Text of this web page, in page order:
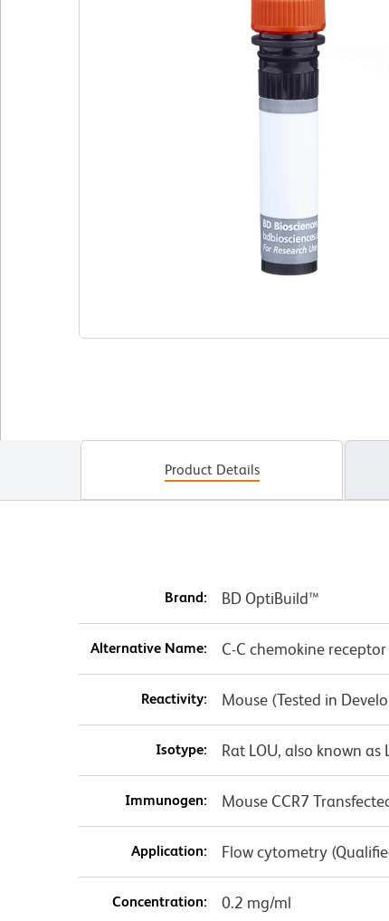
Product Details
Brand: BD OptiBuild™
Alternative Name: C-C chemokine
Reactivity: Mouse (Tested in
Isotype: Rat LOU, also known
Immunogen: Mouse CCR7
Application: Flow cytometry
Concentration: 0.2 mg/ml